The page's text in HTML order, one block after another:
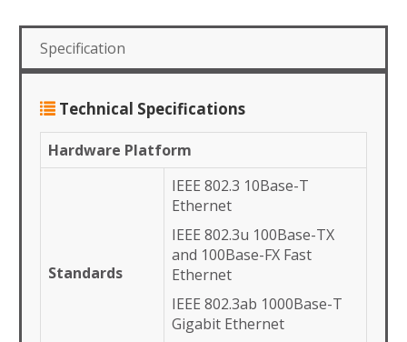
Specification
Technical Specifications
Hardware Platform
Standards
IEEE 802.3 10Base-T
Ethernet
IEEE 802.3u 100Base-TX
and 100Base-FX Fast
Ethernet
IEEE 802.3ab 1000Base-T
Gigabit Ethernet